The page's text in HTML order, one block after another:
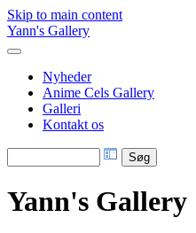
Skip to main content
Yann's Gallery
Nyheder
Anime Cels Gallery
Galleri
Kontakt os
Yann's Gallery